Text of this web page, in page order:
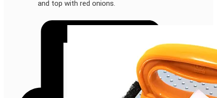
and top with red onions.